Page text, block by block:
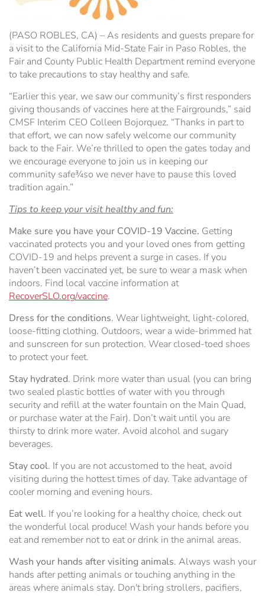
(PASO ROBLES, CA) – As residents and guests prepare for
a visit to the California Mid-State Fair in Paso Robles, the
Fair and County Public Health Department remind everyone
to take precautions to stay healthy and safe.
“Earlier this year, we saw our community’s first responders
giving thousands of vaccines here at the Fairgrounds,” said
CMSF Interim CEO Colleen Bojorquez. “Thanks in part to
that effort, we can now safely welcome our community
back to the Fair. We’re thrilled to open the gates today and
we encourage everyone to join us in keeping our
community safe¾so we never have to pause this loved
tradition again.”
Tips to keep your visit healthy and fun:
Make sure you have your COVID-19 Vaccine. Getting
vaccinated protects you and your loved ones from getting
COVID-19 and helps prevent a surge in cases. If you
haven’t been vaccinated yet, be sure to wear a mask when
indoors. Find local vaccine information at
RecoverSLO.org/vaccine.
Dress for the conditions. Wear lightweight, light-colored,
loose-fitting clothing. Outdoors, wear a wide-brimmed hat
and sunscreen for sun protection. Wear closed-toed shoes
to protect your feet.
Stay hydrated. Drink more water than usual (you can bring
two sealed plastic bottles of water with you through
security and refill at the water fountain on the Main Quad,
or purchase water at the Fair). Don’t wait until you are
thirsty to drink more water. Avoid alcohol and sugary
beverages.
Stay cool. If you are not accustomed to the heat, avoid
visiting during the hottest times of day. Take advantage of
cooler morning and evening hours.
Eat well. If you’re looking for a healthy choice, check out
the wonderful local produce! Wash your hands before you
eat and remember not to eat or drink in the animal areas.
Wash your hands after visiting animals. Always wash your
hands after petting animals or touching anything in the
areas where animals stay. Don't bring strollers, pacifiers,